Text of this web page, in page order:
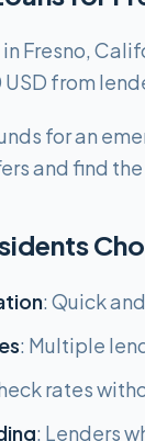
Fresno,
from
for an
and find
: Quick
: Multiple
rates
: Lenders